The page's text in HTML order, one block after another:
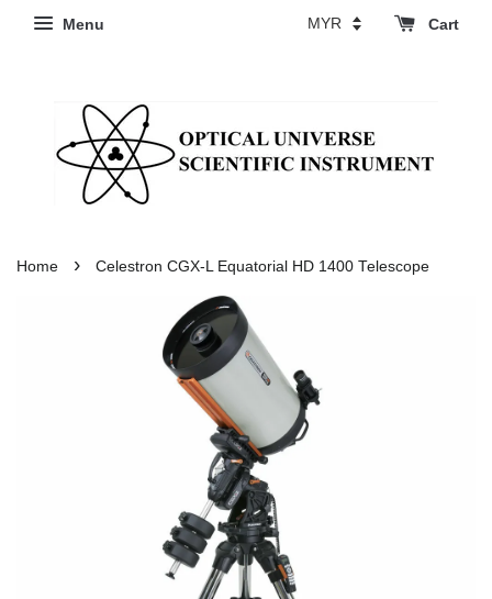
Menu Cart
Home › Celestron CGX-L Equatorial HD 1400 Telescope